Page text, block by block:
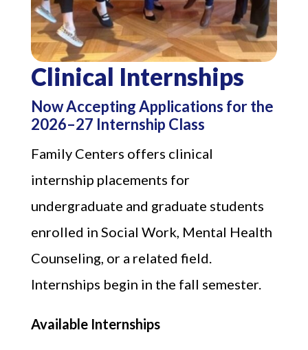
Clinical Internships
Now Accepting Applications for the
2026–27 Internship Class
Family Centers offers clinical
internship placements for
undergraduate and graduate students
enrolled in Social Work, Mental Health
Counseling, or a related field.
Internships begin in the fall semester.
Available Internships